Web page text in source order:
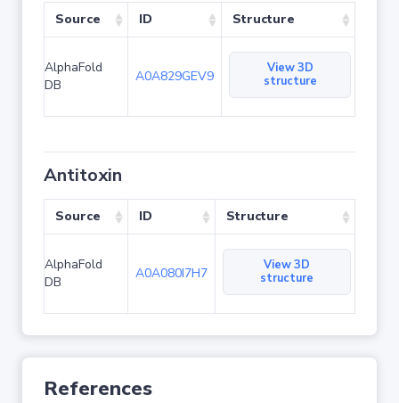
Source ID Structure
AlphaFold
DB
A0A829GEV9
View 3D
structure
Antitoxin
Source ID Structure
AlphaFold
DB
A0A080I7H7
View 3D
structure
References